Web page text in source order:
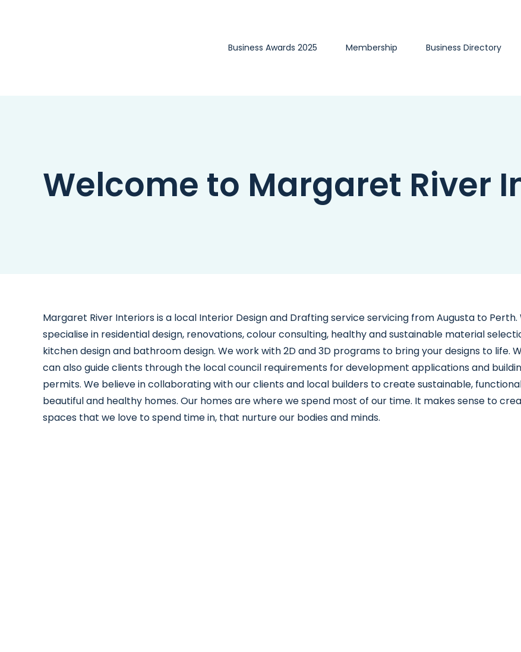
Business Awards 2025 Membership Business Directory
Welcome to Margaret River
Margaret River Interiors is a local Interior Design and Drafting service servicing from Augusta to Perth.
specialise in residential design, renovations, colour consulting, healthy and sustainable material
kitchen design and bathroom design. We work with 2D and 3D programs to bring your designs to life.
can also guide clients through the local council requirements for development applications and
permits. We believe in collaborating with our clients and local builders to create sustainable,
beautiful and healthy homes. Our homes are where we spend most of our time. It makes sense to
spaces that we love to spend time in, that nurture our bodies and minds.